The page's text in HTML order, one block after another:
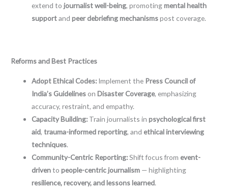
extend tojournalist well-being, promotingmental health
supportandpeer debriefing mechanismspost coverage.
Reforms and Best Practices
Adopt Ethical Codes: Implement the Press Council of
India’s Guidelines onDisaster Coverage, emphasizing
accuracy, restraint, and empathy.
Capacity Building: Train journalists inpsychological first
aid,trauma-informed reporting, and ethical interviewing
techniques.
Community-Centric Reporting:Shift focus from event-
driventopeople-centric journalism — highlighting
resilience, recovery, and lessons learned.